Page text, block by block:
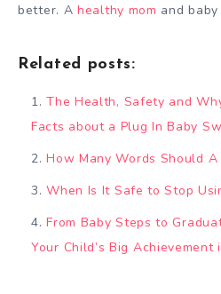
better. A healthy mom and
Related posts:
The Health, Safety and
Facts about a Plug In Baby
How Many Words Should
When Is It Safe to Stop
From Baby Steps to
Your Child’s Big Achievement